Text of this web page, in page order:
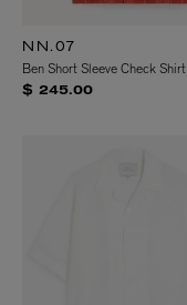
NN.07
Ben Short Sleeve Check Shirt
$ 245.00